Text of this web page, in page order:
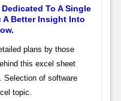
To A Single
A Better Insight Into
plans by those
this excel sheet
Selection of software
topic.